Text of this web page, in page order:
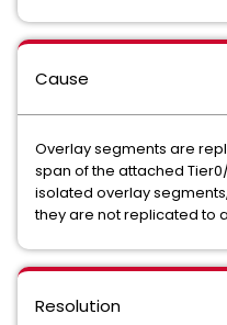
Cause
Overlay segments are
span of the attached
isolated overlay
they are not replicated to
Resolution